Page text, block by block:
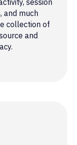
session
and much
collection of
and